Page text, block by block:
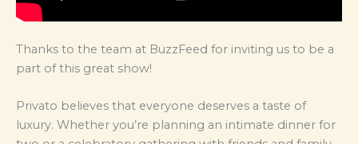
Thanks to the team at BuzzFeed for inviting us to be a
part of this great show!
Privato believes that everyone deserves a taste of
luxury. Whether you’re planning an intimate dinner for